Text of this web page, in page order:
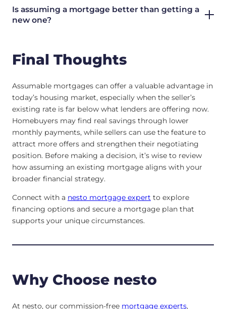
Is assuming a mortgage better than getting a
new one?
Final Thoughts
Assumable mortgages can offer a valuable advantage in
today’s housing market, especially when the seller’s
existing rate is far below what lenders are offering now.
Homebuyers may find real savings through lower
monthly payments, while sellers can use the feature to
attract more offers and strengthen their negotiating
position. Before making a decision, it’s wise to review
how assuming an existing mortgage aligns with your
broader financial strategy.
Connect with a nesto mortgage expert to explore
financing options and secure a mortgage plan that
supports your unique circumstances.
Why Choose nesto
At nesto, our commission-free mortgage experts,